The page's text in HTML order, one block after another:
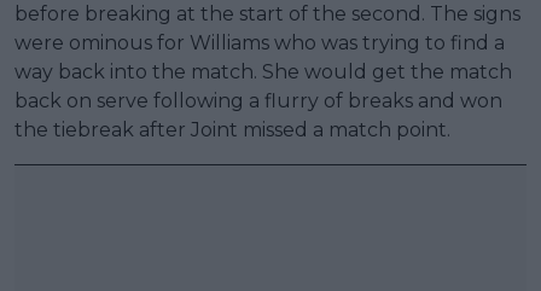
before breaking at the start of the second. The signs
were ominous for Williams who was trying to find a
way back into the match. She would get the match
back on serve following a flurry of breaks and won
the tiebreak after Joint missed a match point.